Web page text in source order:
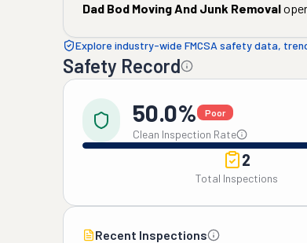
Dad Bod Moving And Junk Removal
Explore industry-wide FMCSA safety data,
Safety Record
50.0% Poor
Clean Inspection Rate
2
Total Inspections
Recent Inspections